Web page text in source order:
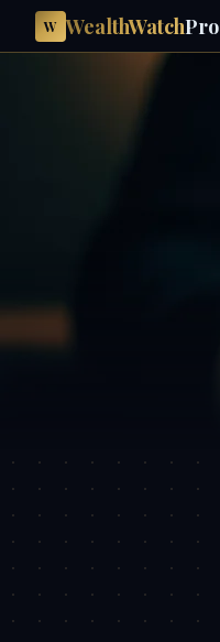
W WealthWatchPro